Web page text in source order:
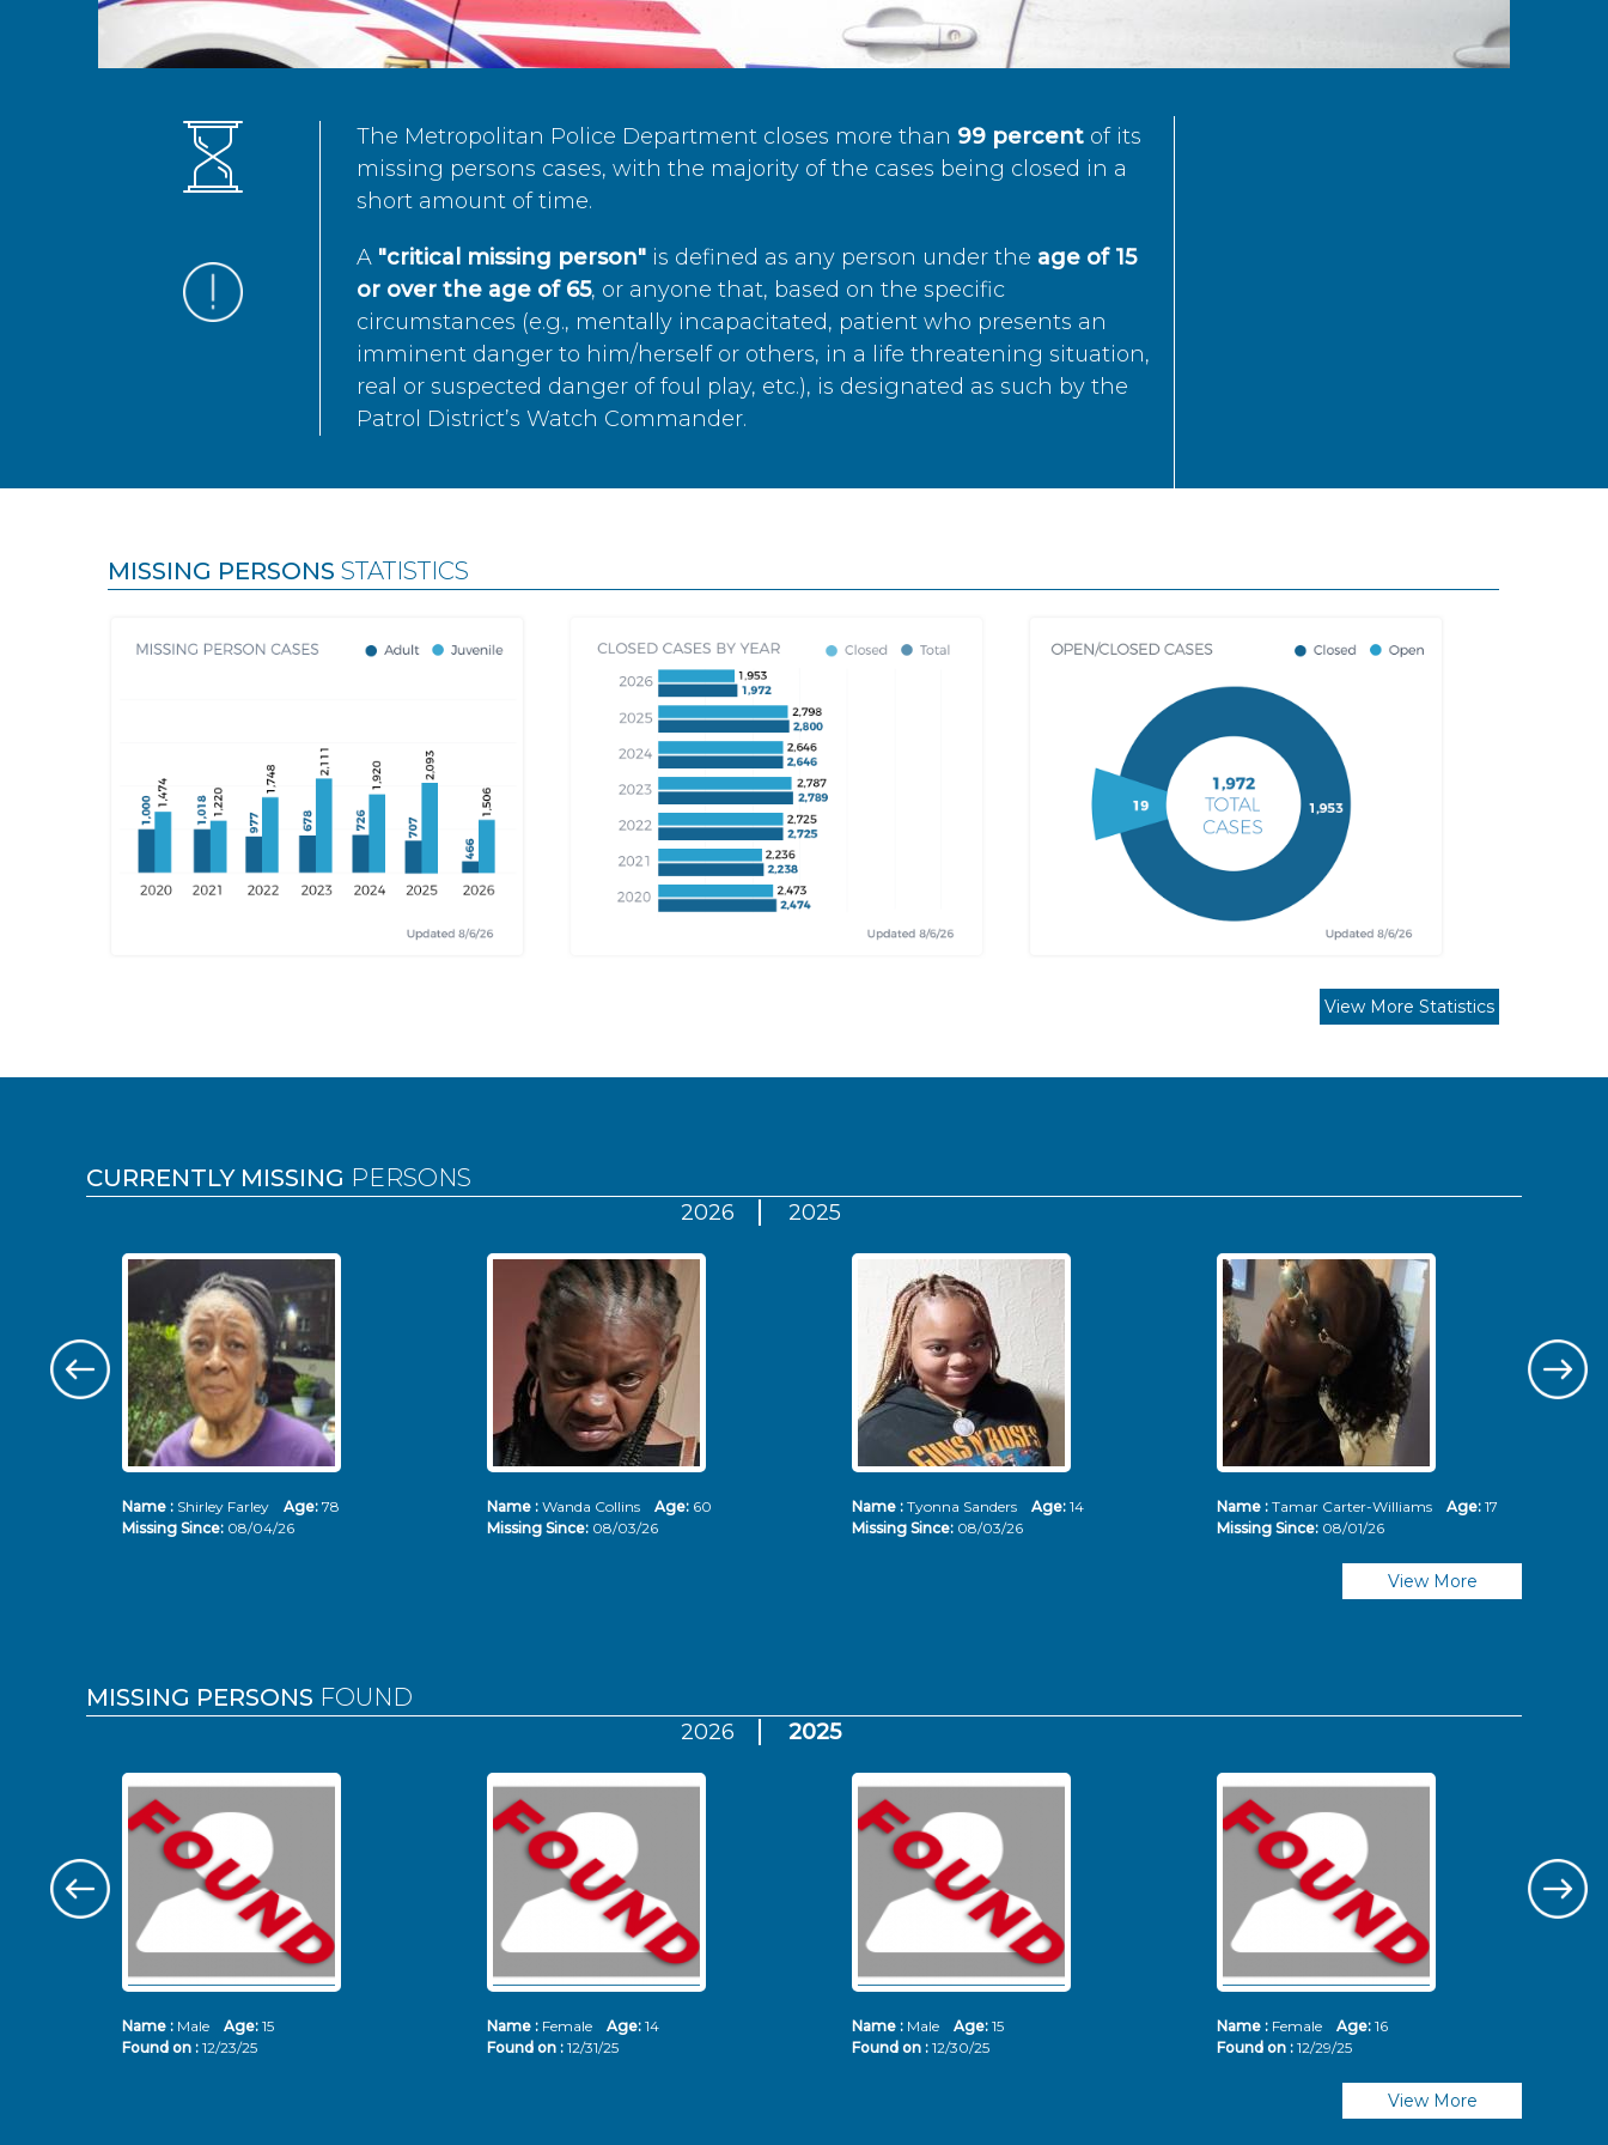
The Metropolitan Police Department closes more than 99 percentof its
missing persons cases, with the majority of the cases being closed in a
short amount of time.
A "critical missing person"is defined as any person under the age of 15
or over the age of 65, or anyone that, based on the specific
circumstances (e.g., mentally incapacitated, patient who presents an
imminent danger to him/herself or others, in a life threatening situation,
real or suspected danger of foul play, etc.), is designated as such by the
Patrol District’s Watch Commander.
MISSING PERSONS STATISTICS
View More Statistics
CURRENTLY MISSING PERSONS
2026 2025
Name : Shirley Farley Age: 78
Missing Since: 08/04/26
Name : Wanda Collins Age: 60
Missing Since: 08/03/26
Name : Tyonna Sanders Age: 14
Missing Since: 08/03/26
Name : Tamar Carter-Williams Age: 17
Missing Since: 08/01/26
View More
MISSING PERSONS FOUND
2026 2025
Name : Male Age: 15
Found on : 12/23/25
Name : Female Age: 14
Found on : 12/31/25
Name : Male Age: 15
Found on : 12/30/25
Name : Female Age: 16
Found on : 12/29/25
View More